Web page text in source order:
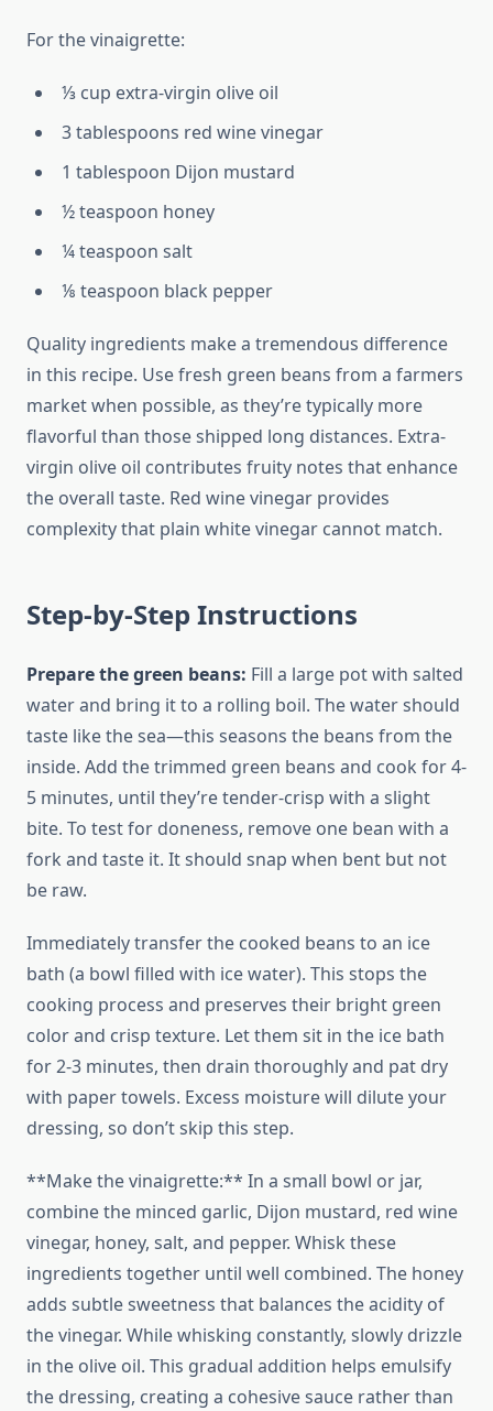
For the vinaigrette:
⅓ cup extra-virgin olive oil
3 tablespoons red wine vinegar
1 tablespoon Dijon mustard
½ teaspoon honey
¼ teaspoon salt
⅛ teaspoon black pepper
Quality ingredients make a tremendous difference
in this recipe. Use fresh green beans from a farmers
market when possible, as they’re typically more
flavorful than those shipped long distances. Extra-
virgin olive oil contributes fruity notes that enhance
the overall taste. Red wine vinegar provides
complexity that plain white vinegar cannot match.
Step-by-Step Instructions
Prepare the green beans: Fill a large pot with salted
water and bring it to a rolling boil. The water should
taste like the sea—this seasons the beans from the
inside. Add the trimmed green beans and cook for 4-
5 minutes, until they’re tender-crisp with a slight
bite. To test for doneness, remove one bean with a
fork and taste it. It should snap when bent but not
be raw.
Immediately transfer the cooked beans to an ice
bath (a bowl filled with ice water). This stops the
cooking process and preserves their bright green
color and crisp texture. Let them sit in the ice bath
for 2-3 minutes, then drain thoroughly and pat dry
with paper towels. Excess moisture will dilute your
dressing, so don’t skip this step.
**Make the vinaigrette:** In a small bowl or jar,
combine the minced garlic, Dijon mustard, red wine
vinegar, honey, salt, and pepper. Whisk these
ingredients together until well combined. The honey
adds subtle sweetness that balances the acidity of
the vinegar. While whisking constantly, slowly drizzle
in the olive oil. This gradual addition helps emulsify
the dressing, creating a cohesive sauce rather than